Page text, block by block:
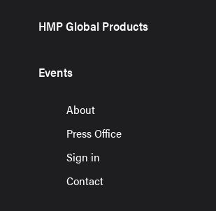
HMP Global Products
Events
About
Press Office
Sign in
Contact